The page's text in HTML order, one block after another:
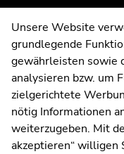
Contact
Web Editors
Moodle
UNIGRAZonline
Imprint
Data Protection
Accessibility
sections
sections
Unsere Website
grundlegende
gewährleisten sowie
analysieren bzw. um
zielgerichtete
nötig Informationen
weiterzugeben. Mit
akzeptieren“ willigen